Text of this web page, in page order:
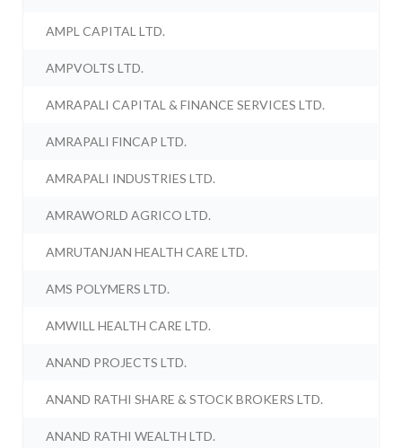
AMPL CAPITAL LTD.
AMPVOLTS LTD.
AMRAPALI CAPITAL & FINANCE SERVICES LTD.
AMRAPALI FINCAP LTD.
AMRAPALI INDUSTRIES LTD.
AMRAWORLD AGRICO LTD.
AMRUTANJAN HEALTH CARE LTD.
AMS POLYMERS LTD.
AMWILL HEALTH CARE LTD.
ANAND PROJECTS LTD.
ANAND RATHI SHARE & STOCK BROKERS LTD.
ANAND RATHI WEALTH LTD.